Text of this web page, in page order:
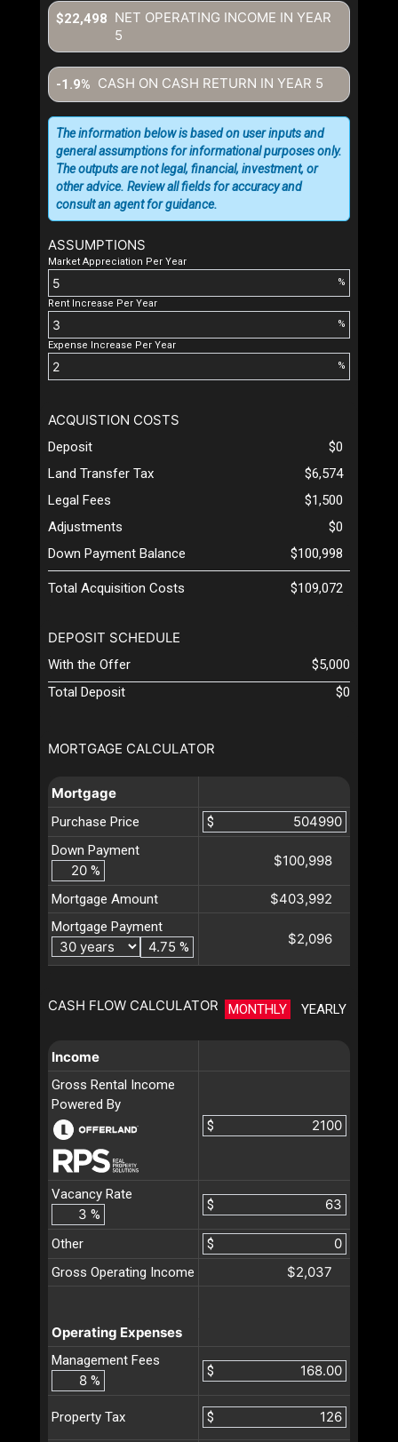
NET OPERATING INCOME IN YEAR
5
$22,498
CASH ON CASH RETURN IN YEAR 5
-1.9%
ASSUMPTIONS
Market Appreciation Per Year
%
Rent Increase Per Year
%
Expense Increase Per Year
%
The information below is based on user inputs and
general assumptions for informational purposes only.
The outputs are not legal, financial, investment, or
other advice. Review all fields for accuracy and
consult an agent for guidance.
MORTGAGE CALCULATOR
Mortgage
Purchase Price
$
Down Payment
%
$100,998
Mortgage Amount $403,992
Mortgage Payment
%
$2,096
CASH FLOW CALCULATOR MONTHLY YEARLY
Income
Gross Rental Income
Powered By
$
Vacancy Rate
%
$
Other
$
Gross Operating Income
$2,037
Operating Expenses
Management Fees
%
$
Property Tax $
ACQUISTION COSTS
Deposit
$0
Land Transfer Tax
$6,574
Legal Fees
$1,500
Adjustments
$0
Down Payment Balance
$100,998
Total Acquisition Costs $109,072
DEPOSIT SCHEDULE
With the Offer
$5,000
Total Deposit
$0